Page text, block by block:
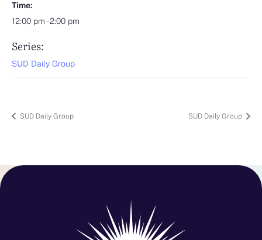
Time:
12:00 pm - 2:00 pm
Series:
SUD Daily Group
SUD Daily Group SUD Daily Group